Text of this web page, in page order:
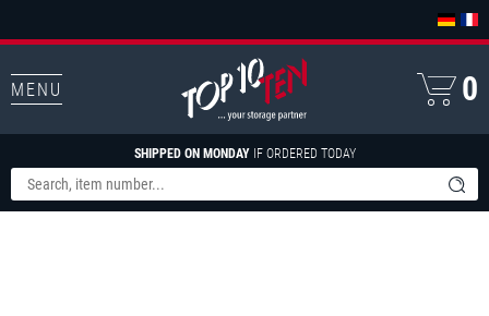
MENU
SHIPPED ON MONDAYIF ORDERED TODAY
0